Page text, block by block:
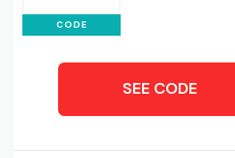
CODE
SEE CODE